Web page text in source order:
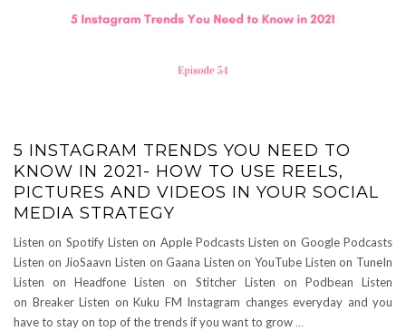
5 INSTAGRAM TRENDS YOU NEED TO
KNOW IN 2021- HOW TO USE REELS,
PICTURES AND VIDEOS IN YOUR SOCIAL
MEDIA STRATEGY
Listen on Spotify Listen on Apple Podcasts Listen on Google Podcasts
Listen on JioSaavn Listen on Gaana Listen on YouTube Listen on TuneIn
Listen on Headfone Listen on Stitcher Listen on Podbean Listen
on Breaker Listen on Kuku FM Instagram changes everyday and you
have to stay on top of the trends if you want to grow …